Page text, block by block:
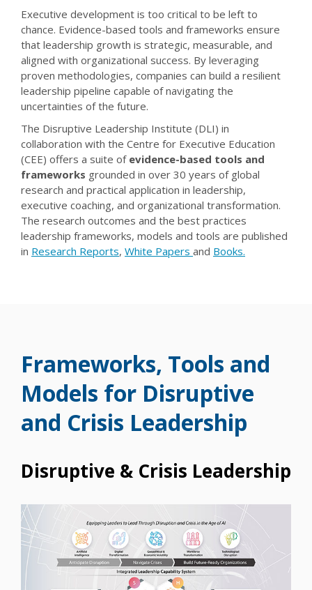
Executive development is too critical to be left to
chance. Evidence-based tools and frameworks ensure
that leadership growth is strategic, measurable, and
aligned with organizational success. By leveraging
proven methodologies, companies can build a resilient
leadership pipeline capable of navigating the
uncertainties of the future.
The Disruptive Leadership Institute (DLI) in
collaboration with the Centre for Executive Education
(CEE) offers a suite of evidence-based tools and
frameworks grounded in over 30 years of global
research and practical application in leadership,
executive coaching, and organizational transformation.
The research outcomes and the best practices
leadership frameworks, models and tools are published
in Research Reports, White Papers and Books.
Frameworks, Tools and
Models for Disruptive
and Crisis Leadership
Disruptive & Crisis Leadership